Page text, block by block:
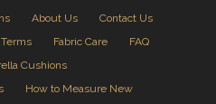
About Us
Contact Us
Fabric Care
FAQ
Cushions
How to Measure New